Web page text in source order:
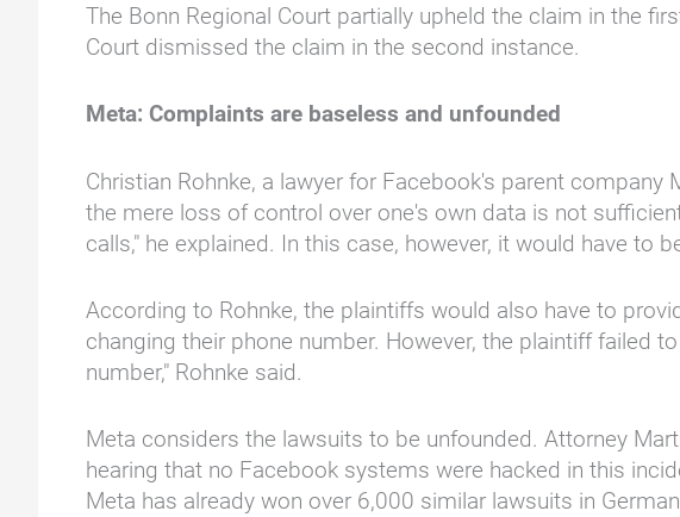
The Bonn Regional Court partially upheld the claim in the
Court dismissed the claim in the second instance.
Meta: Complaints are baseless and unfounded
Christian Rohnke, a lawyer for Facebook's parent
the mere loss of control over one's own data is not
calls," he explained. In this case, however, it would have to
According to Rohnke, the plaintiffs would also have to
changing their phone number. However, the plaintiff failed
number," Rohnke said.
Meta considers the lawsuits to be unfounded. Attorney
hearing that no Facebook systems were hacked in this
Meta has already won over 6,000 similar lawsuits in